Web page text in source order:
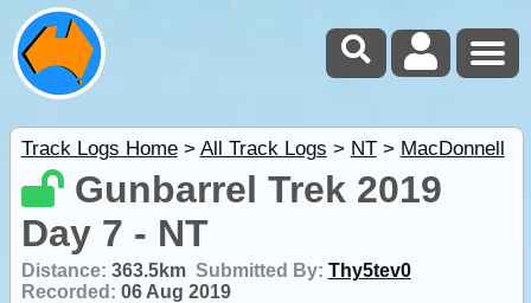
Track Logs Home> All Track Logs > NT> MacDonnell
Gunbarrel Trek 2019
Day 7 - NT
Distance: 363.5km Submitted By: Thy5tev0
Recorded: 06 Aug 2019